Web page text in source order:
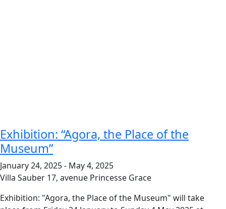
Exhibition: “Agora, the Place of the
Museum”
January 24, 2025- May 4, 2025
Villa Sauber 17, avenue Princesse Grace
Exhibition: "Agora, the Place of the Museum" will take